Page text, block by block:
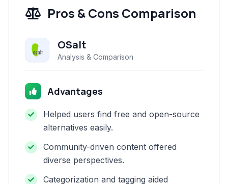
Pros & Cons Comparison
OSalt
Analysis & Comparison
Advantages
Helped users find free and open-source
alternatives easily.
Community-driven content offered
diverse perspectives.
Categorization and tagging aided